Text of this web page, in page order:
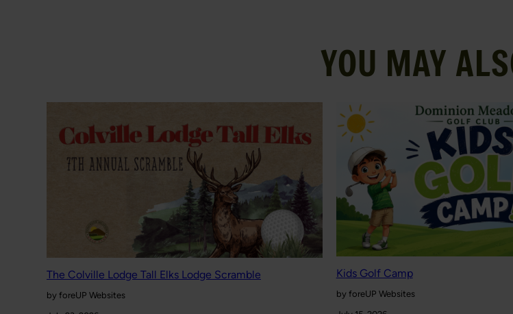
YOU MAY
The Colville Lodge Tall Elks Lodge Scramble
by foreUP Websites
Kids Golf Camp
by foreUP Websites